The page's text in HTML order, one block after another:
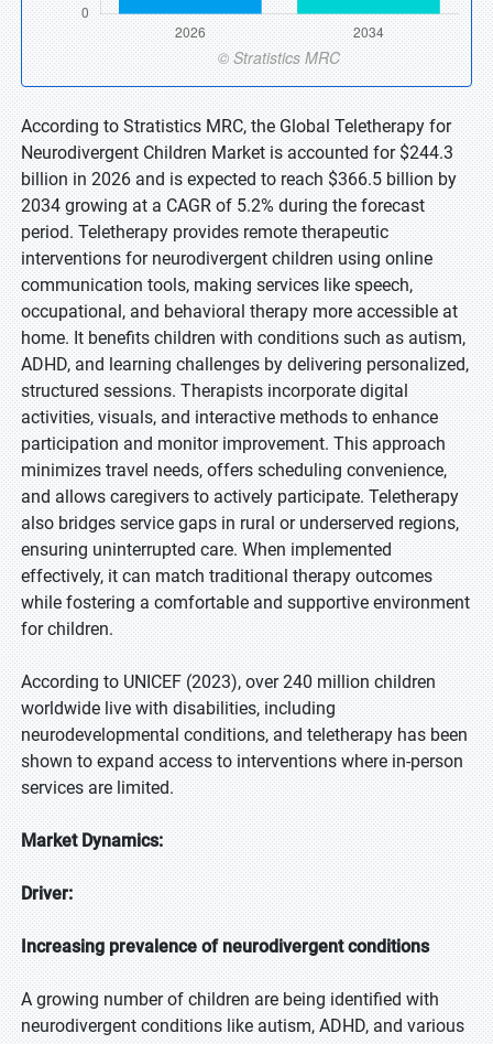
According to Stratistics MRC, the Global Teletherapy for
Neurodivergent Children Market is accounted for $244.3
billion in 2026 and is expected to reach $366.5 billion by
2034 growing at a CAGR of 5.2% during the forecast
period. Teletherapy provides remote therapeutic
interventions for neurodivergent children using online
communication tools, making services like speech,
occupational, and behavioral therapy more accessible at
home. It benefits children with conditions such as autism,
ADHD, and learning challenges by delivering personalized,
structured sessions. Therapists incorporate digital
activities, visuals, and interactive methods to enhance
participation and monitor improvement. This approach
minimizes travel needs, offers scheduling convenience,
and allows caregivers to actively participate. Teletherapy
also bridges service gaps in rural or underserved regions,
ensuring uninterrupted care. When implemented
effectively, it can match traditional therapy outcomes
while fostering a comfortable and supportive environment
for children.
According to UNICEF (2023), over 240 million children
worldwide live with disabilities, including
neurodevelopmental conditions, and teletherapy has been
shown to expand access to interventions where in-person
services are limited.
Market Dynamics:
Driver:
Increasing prevalence of neurodivergent conditions
A growing number of children are being identified with
neurodivergent conditions like autism, ADHD, and various